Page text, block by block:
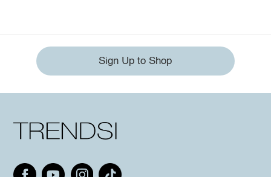
Sign Up to Shop